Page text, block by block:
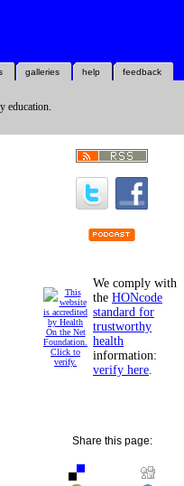
feedback
help
galleries
education.
We comply with
the HONcode
standard for
trustworthy
health
information:
verify here.
Share this page: